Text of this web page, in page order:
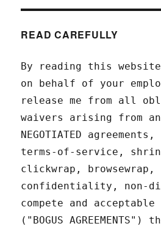
READ CAREFULLY
By reading this
on behalf of your
release me from all
waivers arising from
NEGOTIATED
terms-of-service,
clickwrap, browsewrap,
confidentiality, non-
compete and
("BOGUS